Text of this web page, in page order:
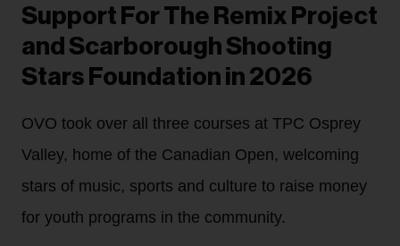
Support For The Remix Project
and Scarborough Shooting
Stars Foundation in 2026
OVO took over all three courses at TPC Osprey
Valley, home of the Canadian Open, welcoming
stars of music, sports and culture to raise money
for youth programs in the community.